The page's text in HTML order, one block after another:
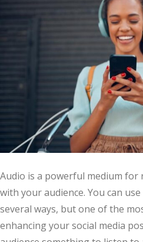
Audio is a powerful medium for
with your audience. You can
several ways, but one of the
enhancing your social media